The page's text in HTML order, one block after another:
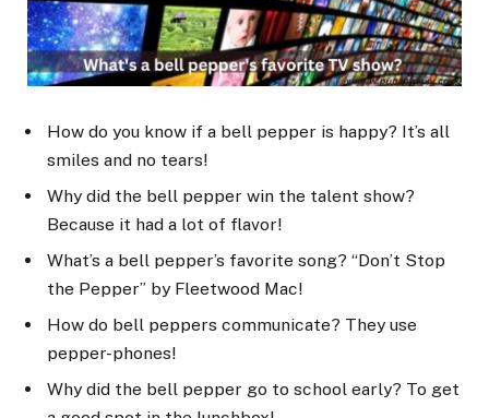
How do you know if a bell pepper is happy? It’s all
smiles and no tears!
Why did the bell pepper win the talent show?
Because it had a lot of flavor!
What’s a bell pepper’s favorite song? “Don’t Stop
the Pepper” by Fleetwood Mac!
How do bell peppers communicate? They use
pepper-phones!
Why did the bell pepper go to school early? To get